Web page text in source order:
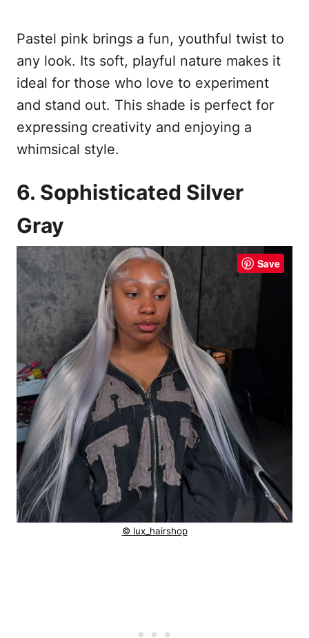
Pastel pink brings a fun, youthful twist to
any look. Its soft, playful nature makes it
ideal for those who love to experiment
and stand out. This shade is perfect for
expressing creativity and enjoying a
whimsical style.
6. Sophisticated Silver
Gray
Save
© lux_hairshop